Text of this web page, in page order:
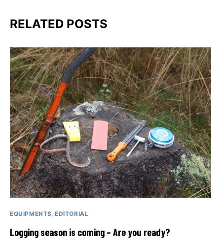
RELATED POSTS
EQUIPMENTS EDITORIAL
Logging season is coming – Are you ready?